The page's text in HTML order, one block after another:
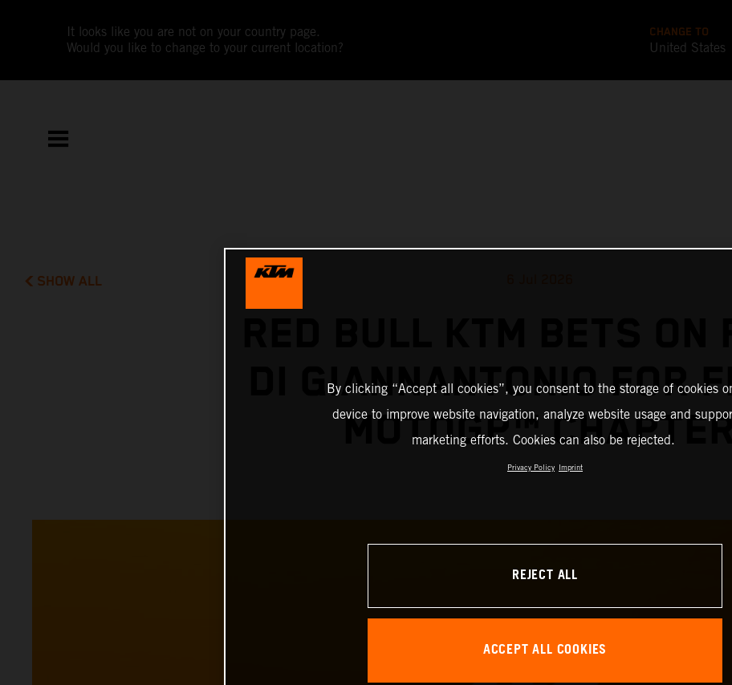
It looks like you are not on your country page.
Would you like to change to your current location?
CHANGE TO
United States
SHOW ALL
DI GIANNANTONIO FOR
MOTOGP™
By clicking “Accept all cookies”, you consent to the storage of cookies
device to improve website navigation, analyze website usage and
marketing efforts. Cookies can also be rejected.
Privacy Policy Imprint
REJECT ALL
ACCEPT ALL COOKIES